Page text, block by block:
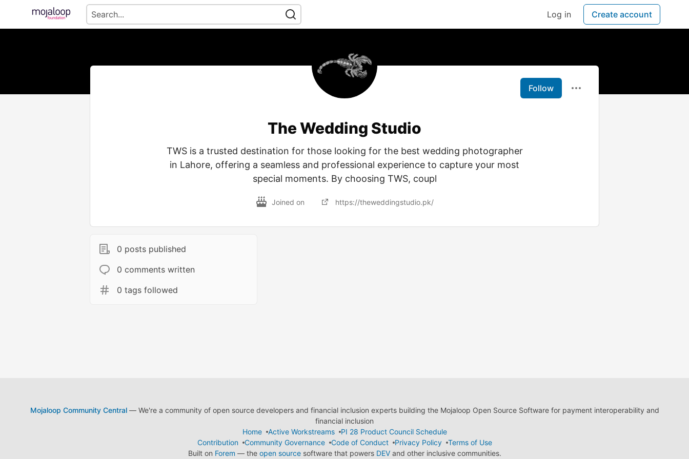
Log in Create account
Follow
The Wedding Studio
TWS is a trusted destination for those looking for the best wedding photographer
in Lahore, offering a seamless and professional experience to capture your most
special moments. By choosing TWS, coupl
Joined on https://theweddingstudio.pk/
0 posts published
0 comments written
0 tags followed
Mojaloop Community Central— We're a community of open source developers and financial inclusion experts building the Mojaloop Open Source Software for payment interoperability and
financial inclusion
Home
Active Workstreams
PI 28 Product Council Schedule
Contribution
Community Governance Code of Conduct Privacy Policy
Terms of Use
Built on Forem — the open sourcesoftware that powers DEVand other inclusive communities.